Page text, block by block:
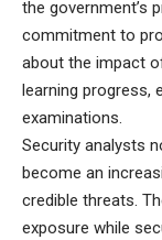
the government’s
commitment to
about the impact
learning progress,
examinations.
Security analysts
become an
credible threats.
exposure while